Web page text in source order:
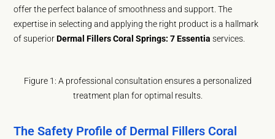
offer the perfect balance of smoothness and support. The
expertise in selecting and applying the right product is a hallmark
of superiorDermal Fillers Coral Springs: 7 Essentia services.
Figure 1: A professional consultation ensures a personalized
treatment plan for optimal results.
The Safety Profile of Dermal Fillers Coral